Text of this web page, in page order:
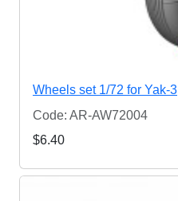
Wheels set 1/72 for Yak-3
Code: AR-AW72004
$6.40